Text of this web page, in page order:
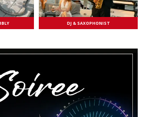
DJ & SAXOPHONIST